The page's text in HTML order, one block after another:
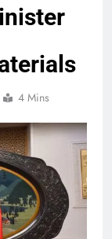
4 Mins